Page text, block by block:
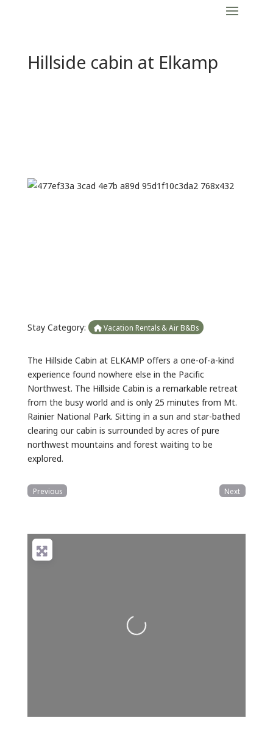
Hillside cabin at Elkamp
Stay Category: Vacation Rentals & Air B&Bs
The Hillside Cabin at ELKAMP offers a one-of-a-kind
experience found nowhere else in the Pacific
Northwest. The Hillside Cabin is a remarkable retreat
from the busy world and is only 25 minutes from Mt.
Rainier National Park. Sitting in a sun and star-bathed
clearing our cabin is surrounded by acres of pure
northwest mountains and forest waiting to be
explored.
Previous Next
Loading...